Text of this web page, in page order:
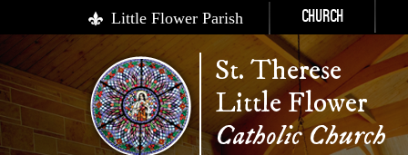
Little Flower Parish Church
St. Therese
Little Flower
Catholic Church